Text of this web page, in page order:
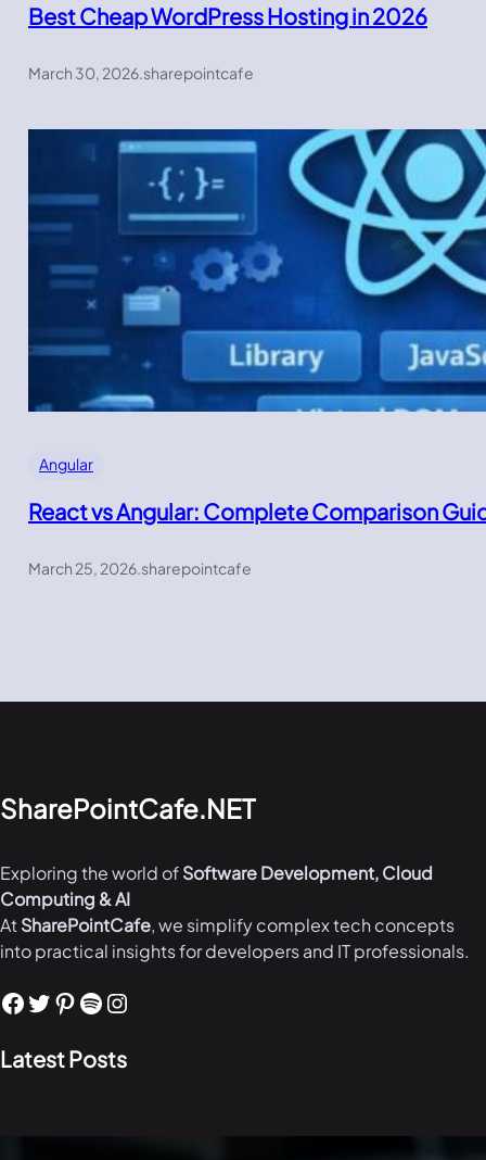
Best Cheap WordPress Hosting in 2026
March 30, 2026.sharepointcafe
Angular
React vs Angular: Complete Comparison
March 25, 2026.sharepointcafe
SharePointCafe.NET
Exploring the world ofSoftware Development, Cloud
Computing & AI
AtSharePointCafe, we simplify complex tech concepts
into practical insights for developers and IT professionals.
Facebook Twitter Pinterest Spotify Instagram
Latest Posts